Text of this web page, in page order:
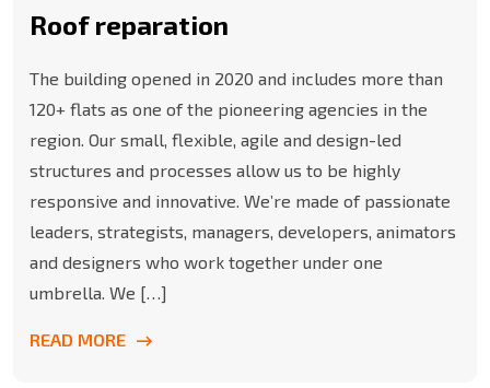
Roof reparation
The building opened in 2020 and includes more than
120+ flats as one of the pioneering agencies in the
region. Our small, flexible, agile and design-led
structures and processes allow us to be highly
responsive and innovative. We’re made of passionate
leaders, strategists, managers, developers, animators
and designers who work together under one
umbrella. We […]
READ MORE